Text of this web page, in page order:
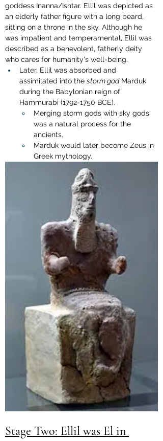
goddess Inanna/Ishtar. Ellil was depicted as
an elderly father figure with a long beard,
sitting on a throne in the sky. Although he
was impatient and temperamental, Ellil was
described as a benevolent, fatherly deity
who cares for humanity's well-being.
Later, Ellil was absorbed and
assimilated into the storm god Marduk
during the Babylonian reign of
Hammurabi (1792-1750 BCE).
Merging storm gods with sky gods
was a natural process for the
ancients.
Marduk would later become Zeus in
Greek mythology.
Stage Two: Ellil was El in